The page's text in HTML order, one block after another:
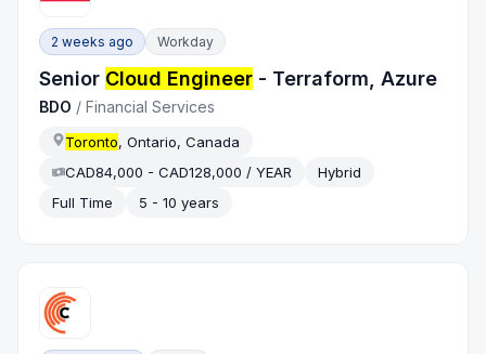
2 weeks ago Workday
Senior Cloud Engineer - Terraform, Azure
BDO /Financial Services
Toronto, Ontario, Canada
CAD84,000 - CAD128,000 / YEAR
Hybrid
Full Time
5 - 10 years